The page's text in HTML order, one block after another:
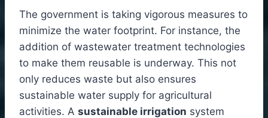
The government is taking vigorous measures to
minimize the water footprint. For instance, the
addition of wastewater treatment technologies
to make them reusable is underway. This not
only reduces waste but also ensures
sustainable water supply for agricultural
activities. A sustainable irrigation system